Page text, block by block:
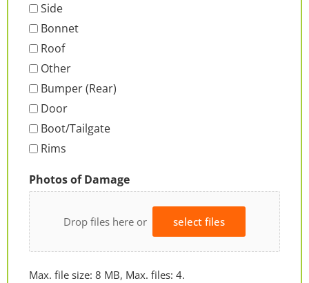
Side
Bonnet
Roof
Other
Bumper (Rear)
Door
Boot/Tailgate
Rims
Photos of Damage
Drop files here or select files
Max. file size: 8 MB, Max. files: 4.